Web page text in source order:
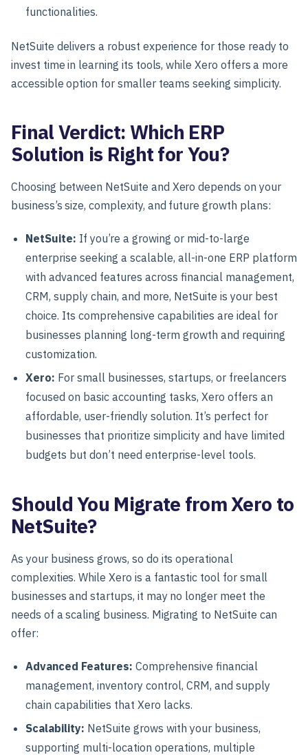
functionalities.
NetSuite delivers a robust experience for those ready to
invest time in learning its tools, while Xero offers a more
accessible option for smaller teams seeking simplicity.
Final Verdict: Which ERP
Solution is Right for You?
Choosing between NetSuite and Xero depends on your
business’s size, complexity, and future growth plans:
NetSuite: If you’re a growing or mid-to-large
enterprise seeking a scalable, all-in-one ERP platform
with advanced features across financial management,
CRM, supply chain, and more, NetSuite is your best
choice. Its comprehensive capabilities are ideal for
businesses planning long-term growth and requiring
customization.
Xero: For small businesses, startups, or freelancers
focused on basic accounting tasks, Xero offers an
affordable, user-friendly solution. It’s perfect for
businesses that prioritize simplicity and have limited
budgets but don’t need enterprise-level tools.
Should You Migrate from Xero to
NetSuite?
As your business grows, so do its operational
complexities. While Xero is a fantastic tool for small
businesses and startups, it may no longer meet the
needs of a scaling business. Migrating to NetSuite can
offer:
Advanced Features: Comprehensive financial
management, inventory control, CRM, and supply
chain capabilities that Xero lacks.
Scalability: NetSuite grows with your business,
supporting multi-location operations, multiple